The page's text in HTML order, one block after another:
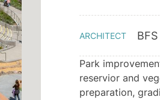
ARCHITECT
Park
reservior and
preparation,